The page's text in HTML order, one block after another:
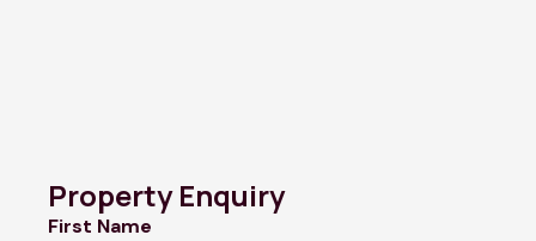
Property Enquiry
First Name